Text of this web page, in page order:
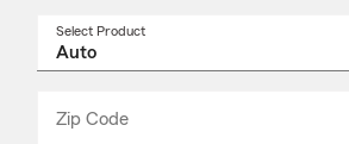
Select Product
Zip Code
_____